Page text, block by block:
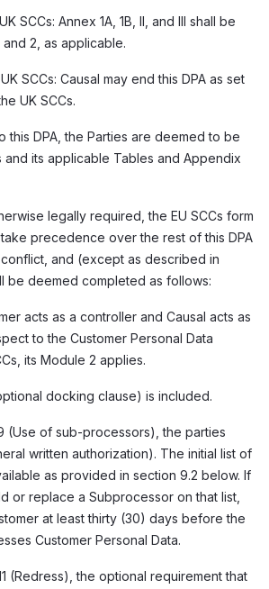
SCCs: Annex 1A, 1B, II, and III shall be
and 2, as applicable.
SCCs: Causal may end this DPA as set
UK SCCs.
this DPA, the Parties are deemed to be
and its applicable Tables and Appendix
legally required, the EU SCCs form
precedence over the rest of this DPA
and (except as described in
be deemed completed as follows:
acts as a controller and Causal acts as
to the Customer Personal Data
its Module 2 applies.
docking clause) is included.
(Use of sub-processors), the parties
written authorization). The initial list of
as provided in section 9.2 below. If
or replace a Subprocessor on that list,
at least thirty (30) days before the
Customer Personal Data.
(Redress), the optional requirement that